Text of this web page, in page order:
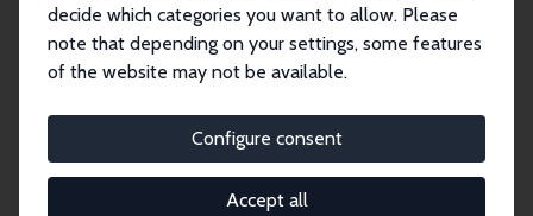
decide which categories you want to allow. Please
note that depending on your settings, some features
of the website may not be available.
Configure consent
Accept all
Research Fellows